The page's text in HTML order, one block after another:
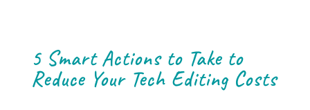
5 Smart Actions to Take to
Reduce Your Tech Editing Costs